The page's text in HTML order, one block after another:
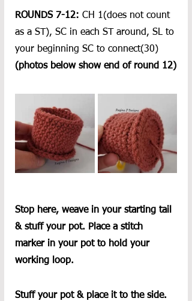
ROUNDS 7-12: CH 1(does not count
as a ST), SC in each ST around, SL to
your beginning SC to connect(30)
(photos below show end of round 12)
Stop here, weave in your starting tail
& stuff your pot. Place a stitch
marker in your pot to hold your
working loop.
Stuff your pot & place it to the side.